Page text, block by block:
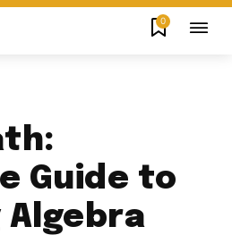
0
Guide to
Algebra